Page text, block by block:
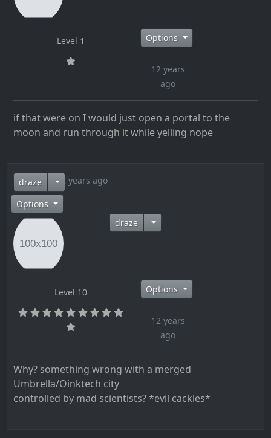
Level 1 Options
12 years
ago
if that were on I would just open a portal to the
moon and run through it while yelling nope
draze 12 years ago
Options
draze
Level 10 Options
12 years
ago
Why? something wrong with a merged
Umbrella/Oinktech city
controlled by mad scientists? *evil cackles*